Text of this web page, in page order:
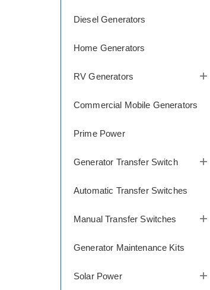
Diesel Generators
Home Generators
RV Generators
Commercial Mobile Generators
Prime Power
Generator Transfer Switch
Automatic Transfer Switches
Manual Transfer Switches
Generator Maintenance Kits
Solar Power